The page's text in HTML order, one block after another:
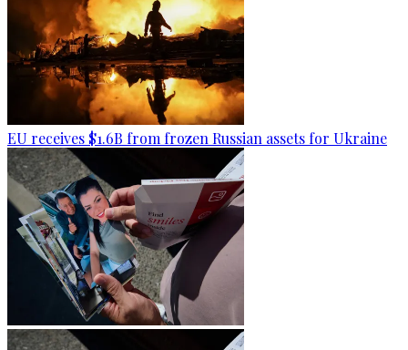
EU receives $1.6B from frozen Russian assets for Ukraine